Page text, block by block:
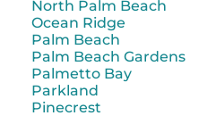
North Palm Beach
Ocean Ridge
Palm Beach
Palm Beach Gardens
Palmetto Bay
Parkland
Pinecrest